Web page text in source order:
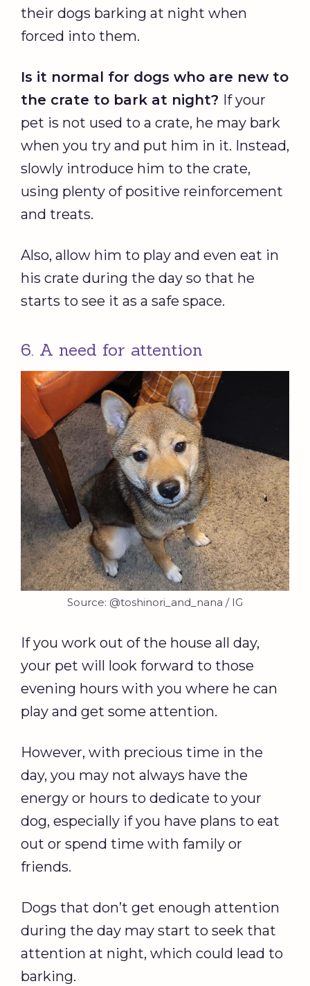
their dogs barking at night when
forced into them.
Is it normal for dogs who are new to
the crate to bark at night? If your
pet is not used to a crate, he may bark
when you try and put him in it. Instead,
slowly introduce him to the crate,
using plenty of positive reinforcement
and treats.
Also, allow him to play and even eat in
his crate during the day so that he
starts to see it as a safe space.
6. A need for attention
Source: @toshinori_and_nana / IG
If you work out of the house all day,
your pet will look forward to those
evening hours with you where he can
play and get some attention.
However, with precious time in the
day, you may not always have the
energy or hours to dedicate to your
dog, especially if you have plans to eat
out or spend time with family or
friends.
Dogs that don’t get enough attention
during the day may start to seek that
attention at night, which could lead to
barking.